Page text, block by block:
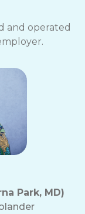
and operated
Park, MD)